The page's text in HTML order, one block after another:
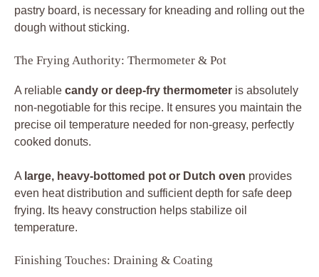
pastry board, is necessary for kneading and rolling out the
dough without sticking.
The Frying Authority: Thermometer & Pot
A reliable candy or deep-fry thermometer is absolutely
non-negotiable for this recipe. It ensures you maintain the
precise oil temperature needed for non-greasy, perfectly
cooked donuts.
A large, heavy-bottomed pot or Dutch oven provides
even heat distribution and sufficient depth for safe deep
frying. Its heavy construction helps stabilize oil
temperature.
Finishing Touches: Draining & Coating